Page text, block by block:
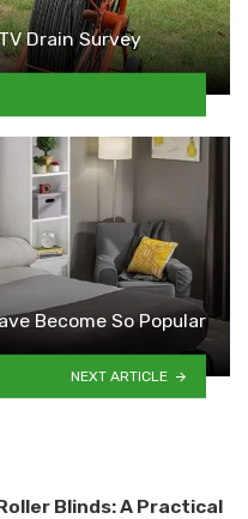
Drain Survey
Become So Popular
NEXT ARTICLE
Blinds: A Practical